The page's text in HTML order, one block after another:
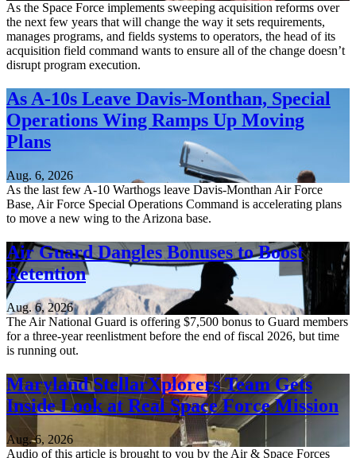
As the Space Force implements sweeping acquisition reforms over
the next few years that will change the way it sets requirements,
manages programs, and fields systems to operators, the head of its
acquisition field command wants to ensure all of the change doesn’t
disrupt program execution.
As A-10s Leave Davis-Monthan, Special
Operations Wing Ramps Up Moving
Plans
Aug. 6, 2026
As the last few A-10 Warthogs leave Davis-Monthan Air Force
Base, Air Force Special Operations Command is accelerating plans
to move a new wing to the Arizona base.
Air Guard Dangles Bonuses to Boost
Retention
Aug. 6, 2026
The Air National Guard is offering $7,500 bonus to Guard members
for a three-year reenlistment before the end of fiscal 2026, but time
is running out.
Maryland StellarXplorers Team Gets
Inside Look at Real Space Force Mission
Aug. 6, 2026
Audio of this article is brought to you by the Air & Space Forces